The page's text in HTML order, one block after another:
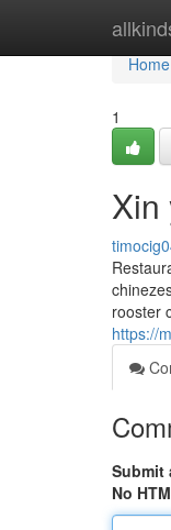
Home
Home
1
Xin
rooster
https://
Submit
No